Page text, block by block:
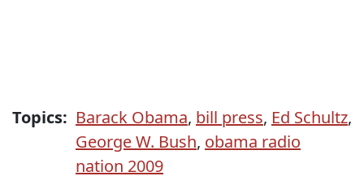
Topics: Barack Obama, bill press, Ed Schultz,
George W. Bush, obama radio
nation 2009